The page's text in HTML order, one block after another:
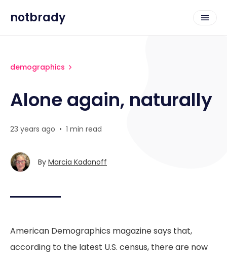
notbrady
demographics
Alone again, naturally
23 years ago • 1 min read
By Marcia Kadanoff
American Demographics magazine says that,
according to the latest U.S. census, there are now